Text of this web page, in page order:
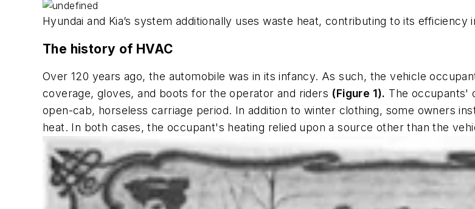
Hyundai and Kia’s system additionally uses waste heat, contributing to its efficiency
The history of HVAC
Over 120 years ago, the automobile was in its infancy. As such, the vehicle
coverage, gloves, and boots for the operator and riders (Figure 1). The occupants'
open-cab, horseless carriage period. In addition to winter clothing, some owners
heat. In both cases, the occupant's heating relied upon a source other than the